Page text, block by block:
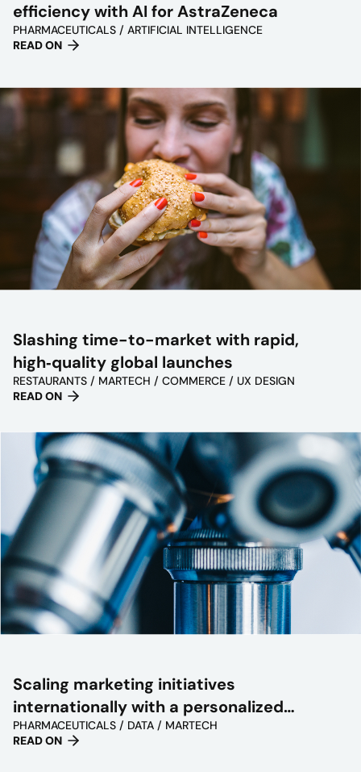
efficiency with AI for AstraZeneca
PHARMACEUTICALS / ARTIFICIAL INTELLIGENCE
READ ON
Slashing time-to-market with rapid,
high‑quality global launches
RESTAURANTS / MARTECH / COMMERCE / UX DESIGN
READ ON
Scaling marketing initiatives
internationally with a personalized
approach
PHARMACEUTICALS / DATA / MARTECH
READ ON